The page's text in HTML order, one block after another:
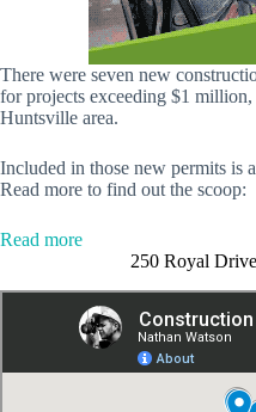
There were seven new
for projects exceeding $1
Huntsville area.
Included in those new permits is
Read more to find out the scoop:
Read more:
construction
permits
issued
250 Royal